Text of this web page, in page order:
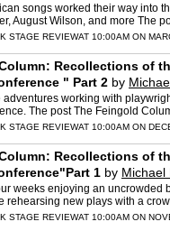
songs worked their way into
August Wilson, and more The
Write Plays by"Part 1 appeared
STAGE REVIEWAT 10:00AM ON
Recollections of
" Part 2 by
adventures working with
The post The Feingold
Conference " Part 2 appea…
STAGE REVIEWAT 10:00AM ON
Recollections of
1 by Michael
weeks enjoying an uncrowded
rehearsing new plays with a
was like an invitation t…
STAGE REVIEWAT 10:00AM ON